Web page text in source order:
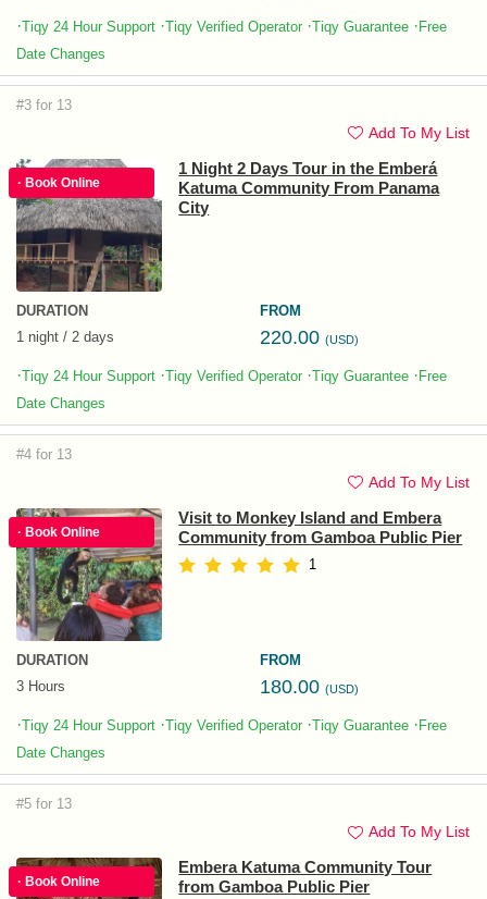
·Tiqy 24 Hour Support ·Tiqy Verified Operator ·Tiqy Guarantee · Free
Date Changes
#3 for 13
Add To My List
· Book Online
1 Night 2 Days Tour in the Emberá
Katuma Community From Panama
City
DURATION
1 night / 2 days
FROM
220.00 (USD)
·Tiqy 24 Hour Support ·Tiqy Verified Operator ·Tiqy Guarantee · Free
Date Changes
#4 for 13
Add To My List
· Book Online
Visit to Monkey Island and Embera
Community from Gamboa Public Pier
1
DURATION
3 Hours
FROM
180.00 (USD)
·Tiqy 24 Hour Support ·Tiqy Verified Operator ·Tiqy Guarantee · Free
Date Changes
#5 for 13
Add To My List
· Book Online
Embera Katuma Community Tour
from Gamboa Public Pier